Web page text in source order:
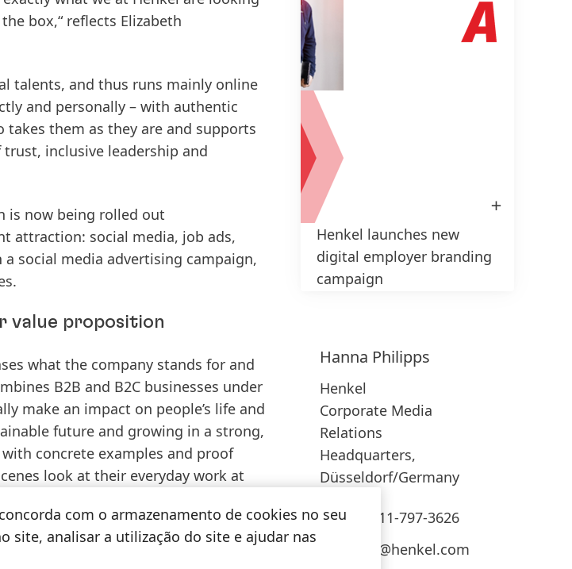
box,“ reflects Elizabeth
talents, and thus runs mainly online
and personally – with authentic
them as they are and supports
inclusive leadership and
is now being rolled out
attraction: social media, job ads,
social media advertising campaign,
value proposition
what the company stands for and
B2B and B2C businesses under
make an impact on people’s life and
future and growing in a strong,
concrete examples and proof
look at their everyday work at
Image
Henkel launches new
digital employer branding
campaign
Low
Add to My Content
1 de 2
Hanna Philipps
Henkel
Corporate Media
Relations
Headquarters,
Düsseldorf/Germany
+49-211-797-3626
press@henkel.com
com o armazenamento de cookies no seu
site, analisar a utilização do site e ajudar nas